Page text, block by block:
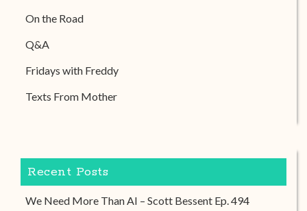
On the Road
Q&A
Fridays with Freddy
Texts From Mother
Recent Posts
We Need More Than AI – Scott Bessent Ep. 494